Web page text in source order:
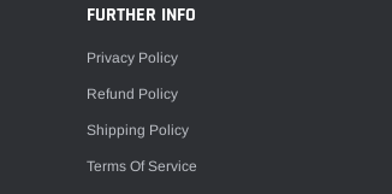
FURTHER INFO
Privacy Policy
Refund Policy
Shipping Policy
Terms Of Service